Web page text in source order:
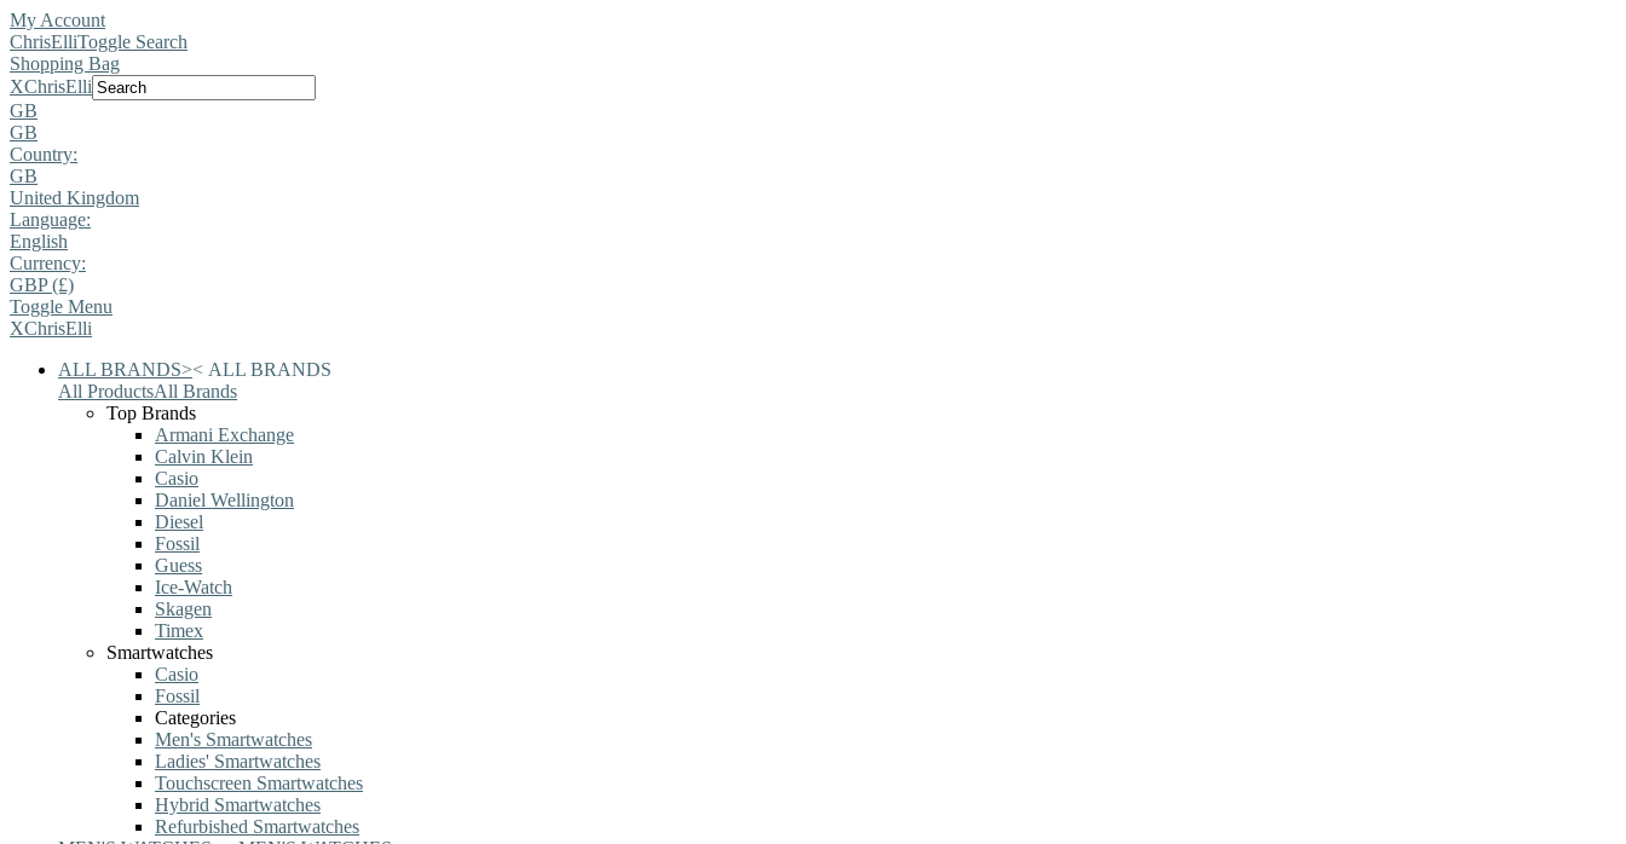
My Account
ChrisElliToggle Search
Shopping Bag
XChrisElli
GB
GB
Country:
GB
United Kingdom
Language:
English
Currency:
GBP (£)
Toggle Menu
XChrisElli
ALL BRANDS>< ALL BRANDS
All ProductsAll Brands
Top Brands
Armani Exchange
Calvin Klein
Casio
Daniel Wellington
Diesel
Fossil
Guess
Ice-Watch
Skagen
Timex
Smartwatches
Casio
Fossil
Categories
Men's Smartwatches
Ladies' Smartwatches
Touchscreen Smartwatches
Hybrid Smartwatches
Refurbished Smartwatches